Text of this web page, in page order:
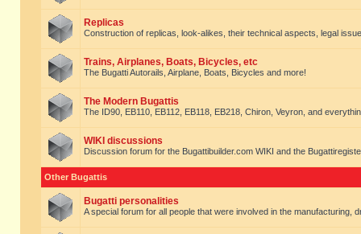
Replicas
Construction of replicas, look-alikes, their technical aspects, legal
Trains, Airplanes, Boats, Bicycles, etc
The Bugatti Autorails, Airplane, Boats, Bicycles and more!
The Modern Bugattis
The ID90, EB110, EB112, EB118, EB218, Chiron, Veyron, and
WIKI discussions
Discussion forum for the Bugattibuilder.com WIKI and the
Other Bugattis
Bugatti personalities
A special forum for all people that were involved in the manufacturing,